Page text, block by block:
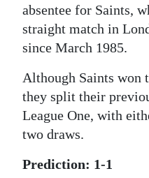
absentee for Saints,
straight match in
since March 1985.
Although Saints won
they split their
League One, with
two draws.
Prediction: 1-1